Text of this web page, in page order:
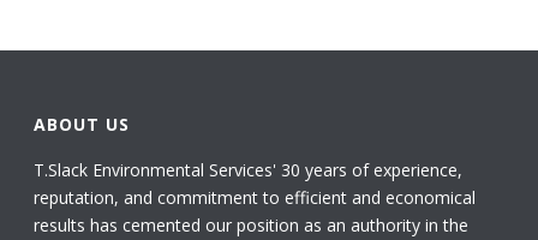
ABOUT US
T.Slack Environmental Services' 30 years of experience,
reputation, and commitment to efficient and economical
results has cemented our position as an authority in the